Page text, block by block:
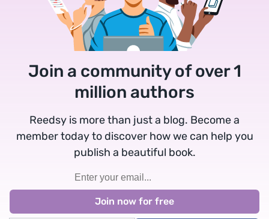
Join a community of over 1
million authors
Reedsy is more than just a blog. Become a
member today to discover how we can help you
publish a beautiful book.